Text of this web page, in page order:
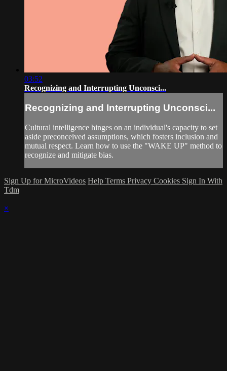
03:52
Recognizing and Interrupting Unconsci...
Recognizing and Interrupting Unconsci...
Cultural intelligence hinges on an individual's capacity to set
aside preconceived assumptions, which fosters inclusion and
mutual respect. Learn how to use the "WAKE UP" method to
recognize and mitigate bias.
Sign Up for MicroVideos Help Terms Privacy Cookies Sign In With
Tdm
×